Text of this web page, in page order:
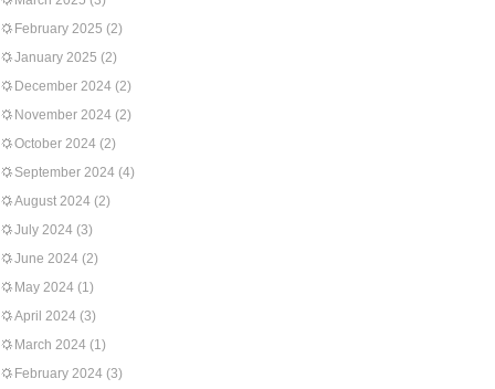
February 2025 (2)
January 2025 (2)
December 2024 (2)
November 2024 (2)
October 2024 (2)
September 2024 (4)
August 2024 (2)
July 2024 (3)
June 2024 (2)
May 2024 (1)
April 2024 (3)
March 2024 (1)
February 2024 (3)